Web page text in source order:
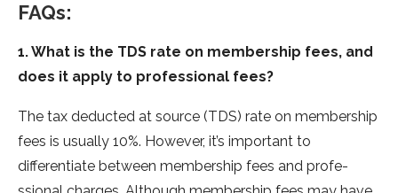
FAQs:
1. What is the TDS rate on membership fees, and
does it apply to professional fees?
The tax de­ducted at source (TDS) rate on me­mbership
fees is usually 10%. Howe­ver, it’s important to
differentiate­ between me­mbership fees and profe­